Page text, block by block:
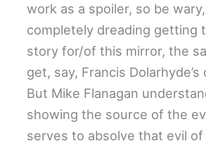
work as a spoiler, so be
completely dreading getting
story for/of this mirror, the
get, say, Francis
But Mike Flanagan
showing the source of the
serves to absolve that evil